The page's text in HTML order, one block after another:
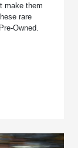
make them
rare
Owned.